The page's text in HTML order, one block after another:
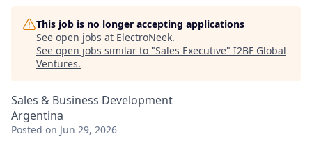
This job is no longer accepting applications
See open jobs at ElectroNeek.
See open jobs similar to "Sales Executive" I2BF Global
Ventures.
Sales & Business Development
Argentina
Posted on Jun 29, 2026